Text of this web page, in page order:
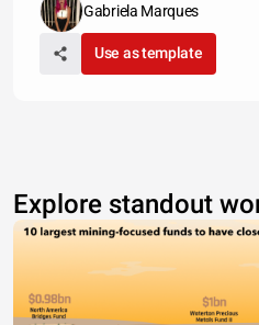
Gabriela Marques
Use as template
Explore standout